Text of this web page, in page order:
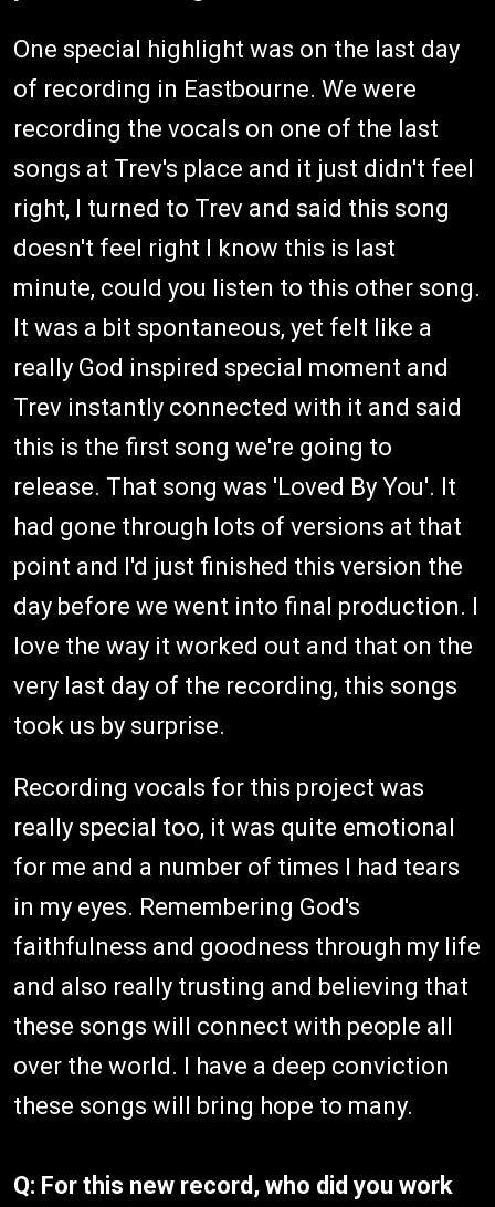
One special highlight was on the last day
of recording in Eastbourne. We were
recording the vocals on one of the last
songs at Trev's place and it just didn't feel
right, I turned to Trev and said this song
doesn't feel right I know this is last
minute, could you listen to this other song.
It was a bit spontaneous, yet felt like a
really God inspired special moment and
Trev instantly connected with it and said
this is the first song we're going to
release. That song was 'Loved By You'. It
had gone through lots of versions at that
point and I'd just finished this version the
day before we went into final production. I
love the way it worked out and that on the
very last day of the recording, this songs
took us by surprise.
Recording vocals for this project was
really special too, it was quite emotional
for me and a number of times I had tears
in my eyes. Remembering God's
faithfulness and goodness through my life
and also really trusting and believing that
these songs will connect with people all
over the world. I have a deep conviction
these songs will bring hope to many.
Q: For this new record, who did you work